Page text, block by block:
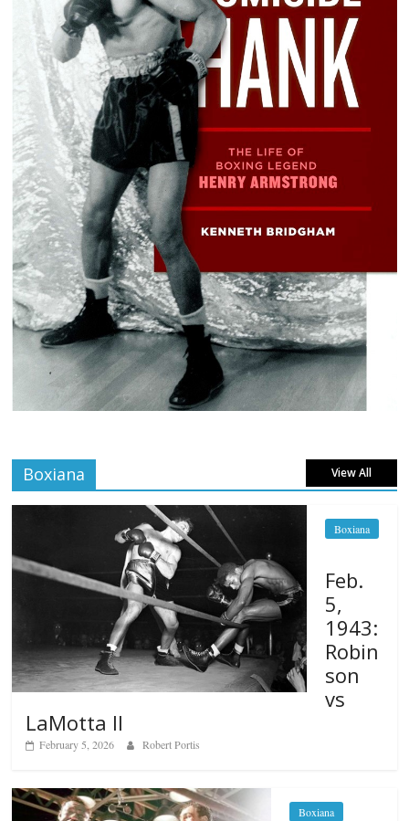
Boxiana View All
Boxiana
Feb.
5,
1943:
Robin
son
vs
LaMotta II
February 5, 2026 Robert Portis
Boxiana